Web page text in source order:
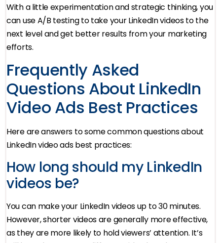
With a little experimentation and strategic thinking, you
can use A/B testing to take your LinkedIn videos to the
next level and get better results from your marketing
efforts.
Frequently Asked
Questions About LinkedIn
Video Ads Best Practices
Here are answers to some common questions about
LinkedIn video ads best practices:
How long should my LinkedIn
videos be?
You can make your LinkedIn videos up to 30 minutes.
However, shorter videos are generally more effective,
as they are more likely to hold viewers’ attention. It’s